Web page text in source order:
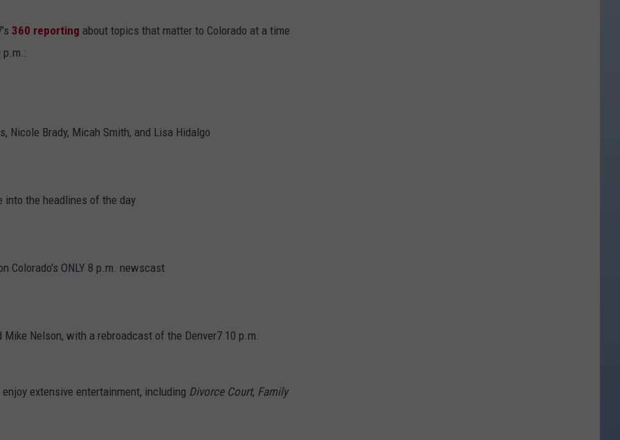
360 reporting about topics that matter to Colorado at a time
p.m.:
Nicole Brady, Micah Smith, and Lisa Hidalgo
into the headlines of the day
Colorado's ONLY 8 p.m. newscast
Mike Nelson, with a rebroadcast of the Denver7 10 p.m.
extensive entertainment, including Divorce Court, Family